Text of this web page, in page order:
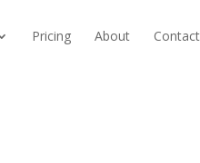
Pricing About Contact